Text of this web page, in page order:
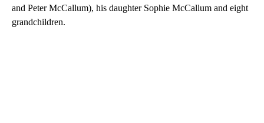
and Peter McCallum), his daughter Sophie McCallum and eight
grandchildren.